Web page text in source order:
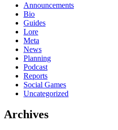
Announcements
Bio
Guides
Lore
Meta
News
Planning
Podcast
Reports
Social Games
Uncategorized
Archives